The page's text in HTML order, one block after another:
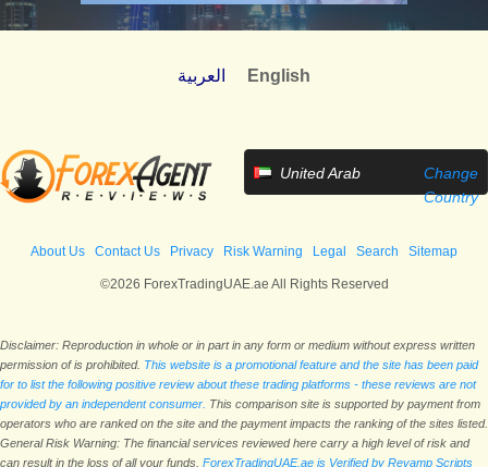
العربية English
United Arab
Emirates
Change
Country
About Us Contact Us Privacy Risk Warning Legal Search Sitemap
©2026 ForexTradingUAE.ae All Rights Reserved
Disclaimer: Reproduction in whole or in part in any form or medium without express written
permission of is prohibited. This website is a promotional feature and the site has been paid
for to list the following positive review about these trading platforms - these reviews are not
provided by an independent consumer. This comparison site is supported by payment from
operators who are ranked on the site and the payment impacts the ranking of the sites listed.
General Risk Warning: The financial services reviewed here carry a high level of risk and
can result in the loss of all your funds. ForexTradingUAE.ae is Verified by Revamp Scripts